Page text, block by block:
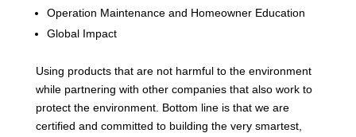
Operation Maintenance and Homeowner Education
Global Impact
Using products that are not harmful to the environment
while partnering with other companies that also work to
protect the environment. Bottom line is that we are
certified and committed to building the very smartest,